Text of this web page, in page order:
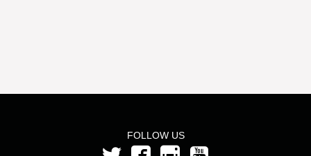
FOLLOW US